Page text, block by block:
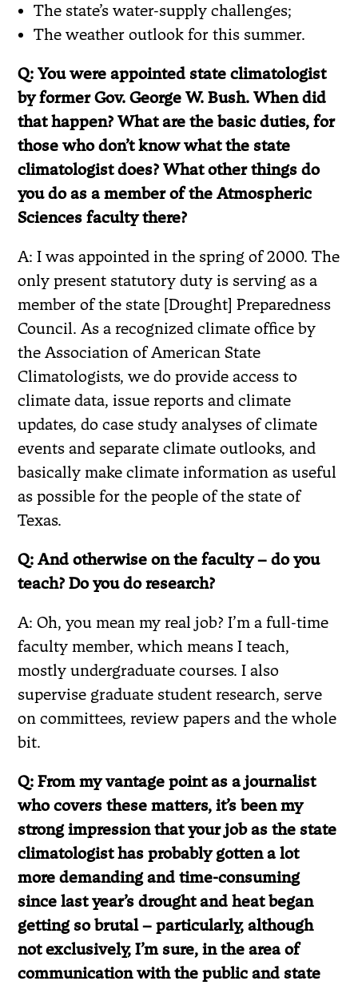
The state’s water-supply challenges;
The weather outlook for this summer.
Q: You were appointed state climatologist
by former Gov. George W. Bush. When did
that happen? What are the basic duties, for
those who don’t know what the state
climatologist does? What other things do
you do as a member of the Atmospheric
Sciences faculty there?
A: I was appointed in the spring of 2000. The
only present statutory duty is serving as a
member of the state [Drought] Preparedness
Council. As a recognized climate office by
the Association of American State
Climatologists, we do provide access to
climate data, issue reports and climate
updates, do case study analyses of climate
events and separate climate outlooks, and
basically make climate information as useful
as possible for the people of the state of
Texas.
Q: And otherwise on the faculty – do you
teach? Do you do research?
A: Oh, you mean my real job? I’m a full-time
faculty member, which means I teach,
mostly undergraduate courses. I also
supervise graduate student research, serve
on committees, review papers and the whole
bit.
Q: From my vantage point as a journalist
who covers these matters, it’s been my
strong impression that your job as the state
climatologist has probably gotten a lot
more demanding and time-consuming
since last year’s drought and heat began
getting so brutal – particularly, although
not exclusively, I’m sure, in the area of
communication with the public and state